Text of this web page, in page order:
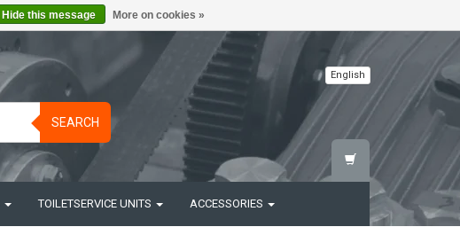
SEARCH
English
TOILETSERVICE UNITS ACCESSORIES
Hide this message More on cookies »